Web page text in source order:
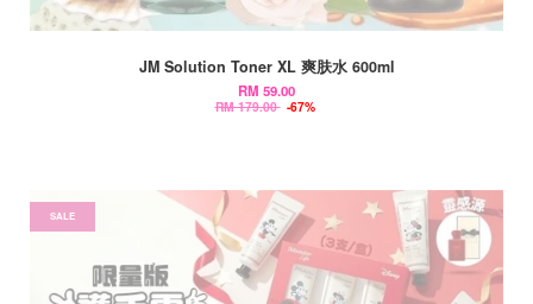
JM Solution Toner XL 爽肤水 600ml
RM 59.00
RM 179.00 -67%
SALE